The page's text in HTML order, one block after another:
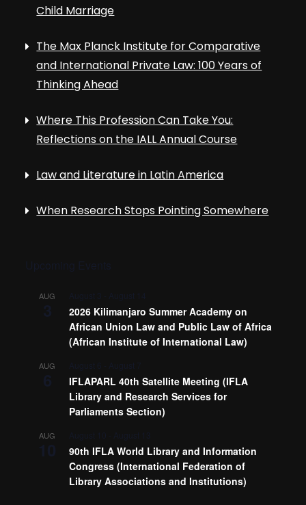
Child Marriage
The Max Planck Institute for Comparative
and International Private Law: 100 Years of
Thinking Ahead
Where This Profession Can Take You:
Reflections on the IALL Annual Course
Law and Literature in Latin America
When Research Stops Pointing Somewhere
AUG
2026 Kilimanjaro Summer Academy on
African Union Law and Public Law of Africa
(African Institute of International Law)
AUG
IFLAPARL 40th Satellite Meeting (IFLA
Library and Research Services for
Parliaments Section)
AUG
90th IFLA World Library and Information
Congress (International Federation of
Library Associations and Institutions)